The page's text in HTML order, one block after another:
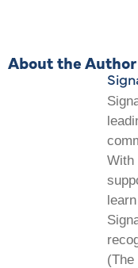
About the Author
With